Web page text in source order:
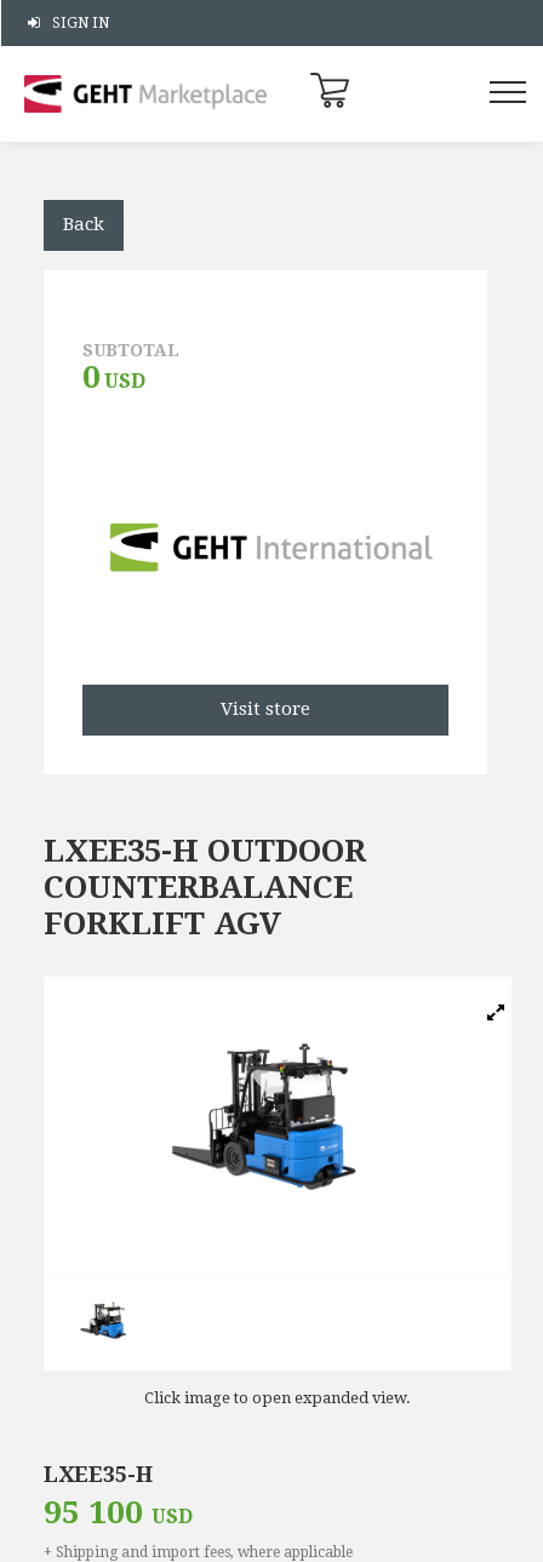
SIGN IN
Back
SUBTOTAL
0 USD
Visit store
LXEE35-H OUTDOOR
COUNTERBALANCE
FORKLIFT AGV
Click image to open expanded view.
LXEE35-H
95 100 USD
+ Shipping and import fees, where applicable